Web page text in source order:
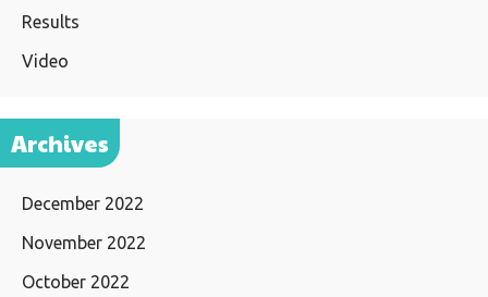
Results
Video
Archives
December 2022
November 2022
October 2022